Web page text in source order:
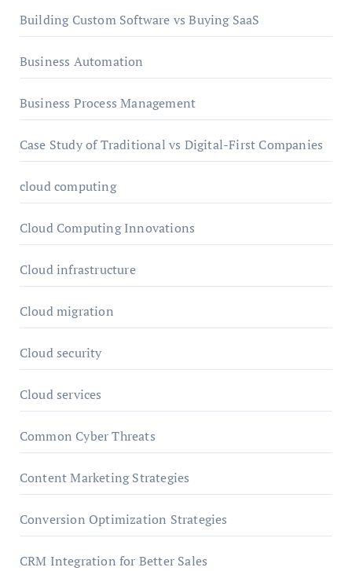
Building Custom Software vs Buying SaaS
Business Automation
Business Process Management
Case Study of Traditional vs Digital-First Companies
cloud computing
Cloud Computing Innovations
Cloud infrastructure
Cloud migration
Cloud security
Cloud services
Common Cyber Threats
Content Marketing Strategies
Conversion Optimization Strategies
CRM Integration for Better Sales